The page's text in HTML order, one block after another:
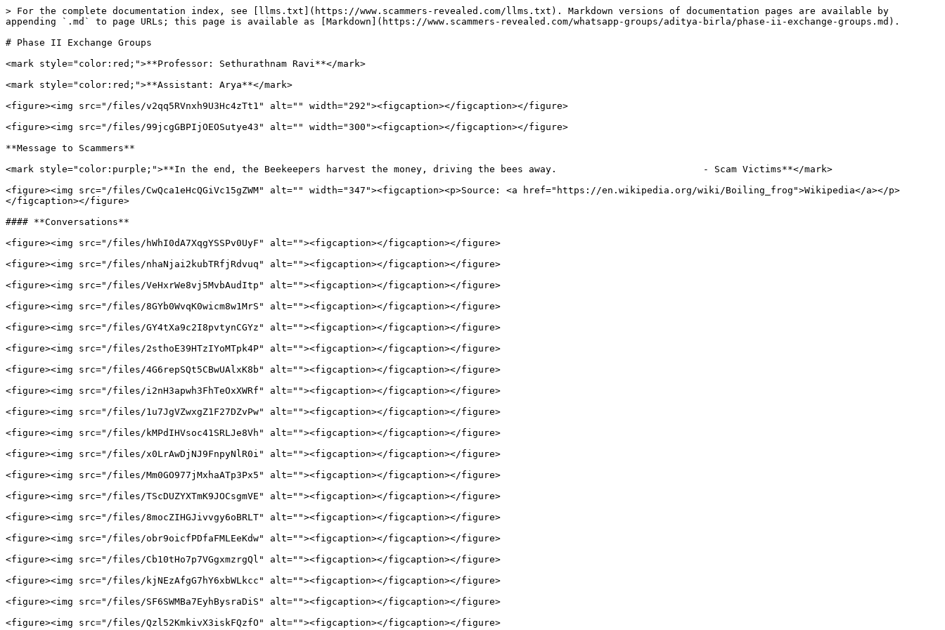
> For the complete documentation index, see [llms.txt](https://www.scammers-revealed.com/llms.txt). Markdown versions of documentation pages are available by
appending `.md` to page URLs; this page is available as [Markdown](https://www.scammers-revealed.com/whatsapp-groups/aditya-birla/phase-ii-exchange-groups.md).
# Phase II Exchange Groups
<mark style="color:red;">**Professor: Sethurathnam Ravi**</mark>
<mark style="color:red;">**Assistant: Arya**</mark>
<figure><img src="/files/v2qq5RVnxh9U3Hc4zTt1" alt="" width="292"><figcaption></figcaption></figure>
<figure><img src="/files/99jcgGBPIjOEOSutye43" alt="" width="300"><figcaption></figcaption></figure>
**Message to Scammers**
<mark style="color:purple;">**In the end, the Beekeepers harvest the money, driving the bees away.                          - Scam Victims**</mark>
<figure><img src="/files/CwQca1eHcQGiVc15gZWM" alt="" width="347"><figcaption><p>Source: <a href="https://en.wikipedia.org/wiki/Boiling_frog">Wikipedia</a></p>
</figcaption></figure>
#### **Conversations**
<figure><img src="/files/hWhI0dA7XqgYSSPv0UyF" alt=""><figcaption></figcaption></figure>
<figure><img src="/files/nhaNjai2kubTRfjRdvuq" alt=""><figcaption></figcaption></figure>
<figure><img src="/files/VeHxrWe8vj5MvbAudItp" alt=""><figcaption></figcaption></figure>
<figure><img src="/files/8GYb0WvqK0wicm8w1MrS" alt=""><figcaption></figcaption></figure>
<figure><img src="/files/GY4tXa9c2I8pvtynCGYz" alt=""><figcaption></figcaption></figure>
<figure><img src="/files/2sthoE39HTzIYoMTpk4P" alt=""><figcaption></figcaption></figure>
<figure><img src="/files/4G6repSQt5CBwUAlxK8b" alt=""><figcaption></figcaption></figure>
<figure><img src="/files/i2nH3apwh3FhTeOxXWRf" alt=""><figcaption></figcaption></figure>
<figure><img src="/files/1u7JgVZwxgZ1F27DZvPw" alt=""><figcaption></figcaption></figure>
<figure><img src="/files/kMPdIHVsoc41SRLJe8Vh" alt=""><figcaption></figcaption></figure>
<figure><img src="/files/x0LrAwDjNJ9FnpyNlR0i" alt=""><figcaption></figcaption></figure>
<figure><img src="/files/Mm0GO977jMxhaATp3Px5" alt=""><figcaption></figcaption></figure>
<figure><img src="/files/TScDUZYXTmK9JOCsgmVE" alt=""><figcaption></figcaption></figure>
<figure><img src="/files/8mocZIHGJivvgy6oBRLT" alt=""><figcaption></figcaption></figure>
<figure><img src="/files/obr9oicfPDfaFMLEeKdw" alt=""><figcaption></figcaption></figure>
<figure><img src="/files/Cb10tHo7p7VGgxmzrgQl" alt=""><figcaption></figcaption></figure>
<figure><img src="/files/kjNEzAfgG7hY6xbWLkcc" alt=""><figcaption></figcaption></figure>
<figure><img src="/files/SF6SWMBa7EyhBysraDiS" alt=""><figcaption></figcaption></figure>
<figure><img src="/files/Qzl52KmkivX3iskFQzfO" alt=""><figcaption></figcaption></figure>